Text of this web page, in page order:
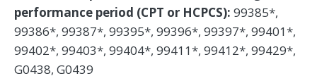
performance period (CPT or HCPCS): 99385*,
99386*, 99387*, 99395*, 99396*, 99397*, 99401*,
99402*, 99403*, 99404*, 99411*, 99412*, 99429*,
G0438, G0439